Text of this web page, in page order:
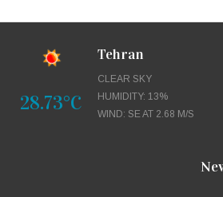
28.73°C
Tehran
CLEAR SKY
HUMIDITY: 13%
WIND: SE AT 2.68 M/S